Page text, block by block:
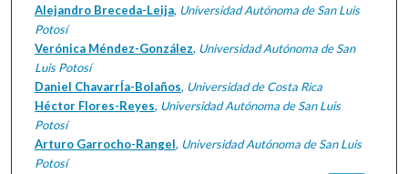
Alejandro Breceda-Leija, Universidad Autónoma de San Luis
Potosí
Verónica Méndez-González, Universidad Autónoma de San
Luis Potosí
Daniel ChavarrÍa-Bolaños, Universidad de Costa Rica
Héctor Flores-Reyes, Universidad Autónoma de San Luis
Potosí
Arturo Garrocho-Rangel, Universidad Autónoma de San Luis
Potosí